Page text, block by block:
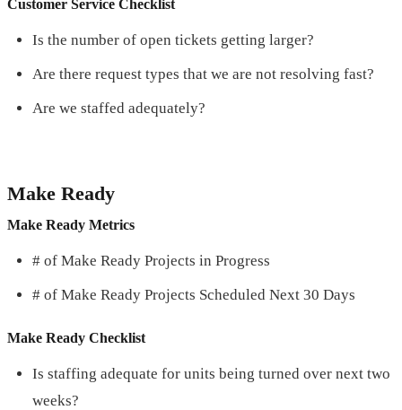
Customer Service Checklist
Is the number of open tickets getting larger?
Are there request types that we are not resolving fast?
Are we staffed adequately?
Make Ready
Make Ready Metrics
# of Make Ready Projects in Progress
# of Make Ready Projects Scheduled Next 30 Days
Make Ready Checklist
Is staffing adequate for units being turned over next two
weeks?